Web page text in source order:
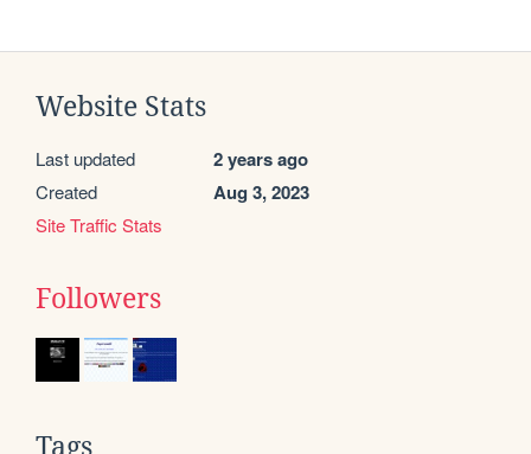
Website Stats
Last updated 2 years ago
Created Aug 3, 2023
Site Traffic Stats
Followers
Tags